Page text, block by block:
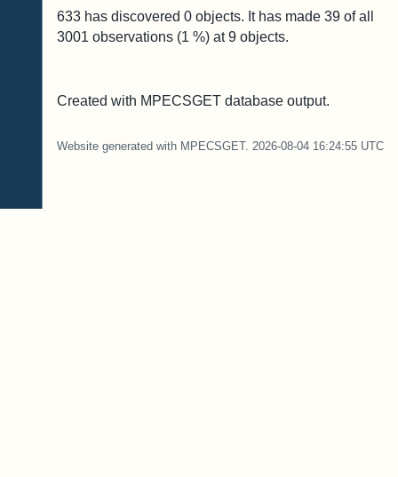
633 has discovered 0 objects. It has made 39 of all
3001 observations (1 %) at9 objects.
Created with MPECSGET database output.
Website generated with MPECSGET. 2026-08-04 16:24:55 UTC